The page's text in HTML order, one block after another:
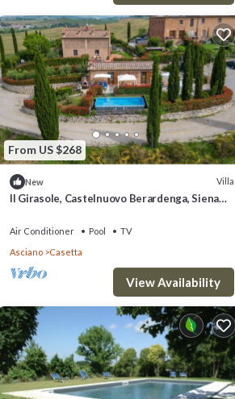
From US $268
New Villa
Il Girasole, Castelnuovo Berardenga, Siena
Air Conditioner Pool
TV
Asciano
Casetta
View Availability